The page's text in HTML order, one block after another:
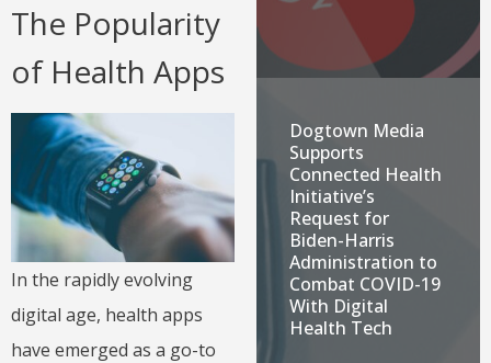
The Popularity
of Health Apps
In the rapidly evolving
digital age, health apps
have emerged as a go-to
Dogtown Media
Supports
Connected Health
Initiative’s
Request for
Biden-Harris
Administration to
Combat COVID-19
With Digital
Health Tech